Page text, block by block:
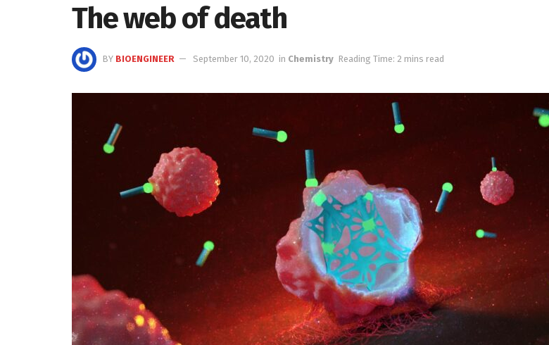
The web of death
BY BIOENGINEER September 10, 2020 in Chemistry Reading Time: 2 mins read